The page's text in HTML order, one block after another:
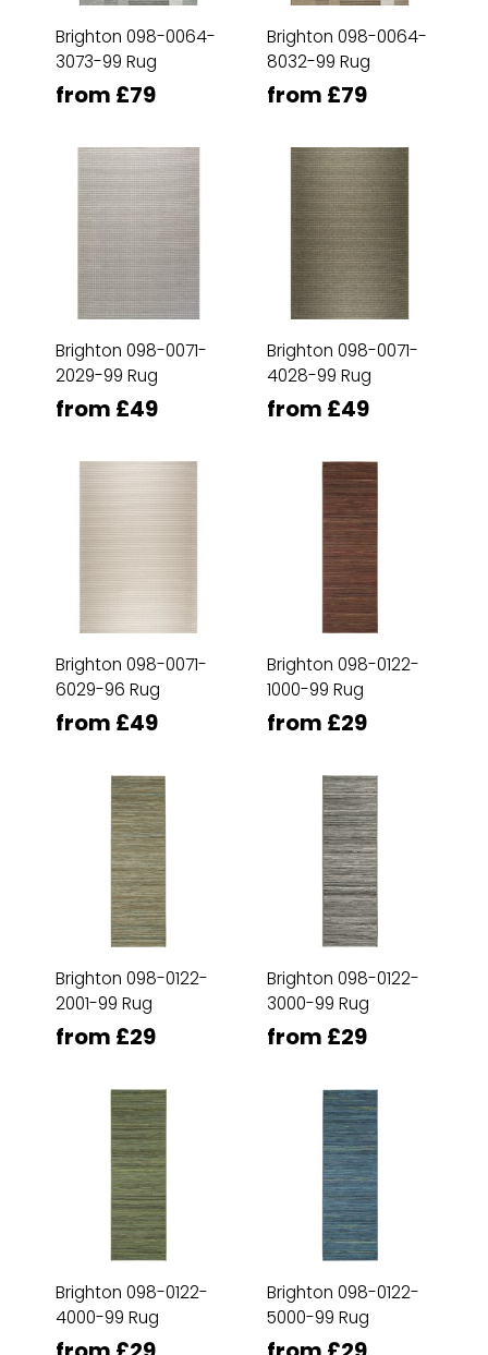
Brighton 098-0064-
3073-99 Rug
from £79
Brighton 098-0064-
8032-99 Rug
from £79
Brighton 098-0071-
2029-99 Rug
from £49
Brighton 098-0071-
4028-99 Rug
from £49
Brighton 098-0071-
6029-96 Rug
from £49
Brighton 098-0122-
1000-99 Rug
from £29
Brighton 098-0122-
2001-99 Rug
from £29
Brighton 098-0122-
3000-99 Rug
from £29
Brighton 098-0122-
4000-99 Rug
Brighton 098-0122-
5000-99 Rug